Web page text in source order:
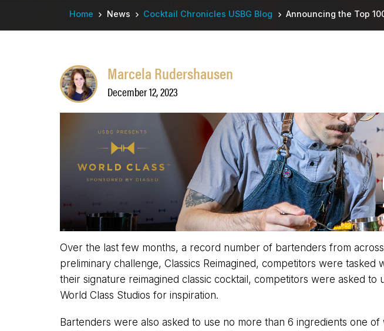
Breadcrumb
Home News Cocktail Chronicles USBG Blog Announcing the Top
Marcela Rudershausen
December 12, 2023
Over the last few months, a record number of bartenders from
preliminary challenge, Classics Reimagined, competitors were
their signature reimagined classic cocktail, competitors were asked
World Class Studios for inspiration.
Bartenders were also asked to use no more than 6 ingredients one